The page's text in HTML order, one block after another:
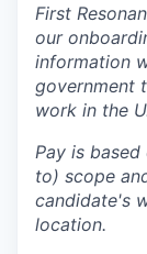
First
our
information
government
work in the
Pay is
to) scope
candidate's
location.